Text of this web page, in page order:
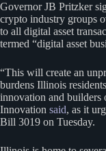
Governor JB Pritzker
crypto industry groups
to all digital asset
termed “digital asset
“This will create an
burdens Illinois
innovation and builders
Innovation said, as it
Bill 3019 on Tuesday.